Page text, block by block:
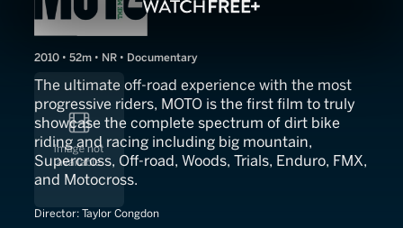
2010 • 52m • NR • Documentary
The ultimate off-road experience with the most
progressive riders, MOTO is the first film to truly
showcase the complete spectrum of dirt bike
riding and racing including big mountain,
Supercross, Off-road, Woods, Trials, Enduro, FMX,
and Motocross.
Director: Taylor Congdon